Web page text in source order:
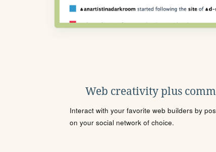
Web creativity plus
Interact with your favorite web builders by
on your social network of choice.